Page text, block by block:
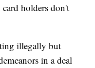
holders don't
illegally but
in a deal